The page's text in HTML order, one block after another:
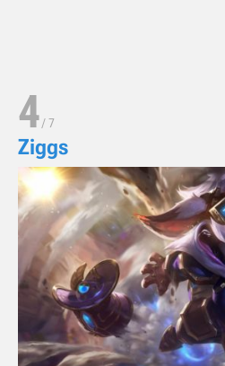
4/7
Ziggs